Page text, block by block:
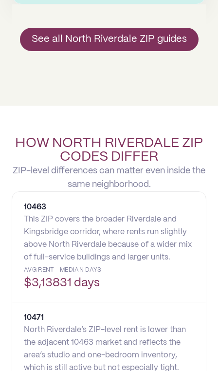
See all North Riverdale ZIP guides
HOW NORTH RIVERDALE ZIP
CODES DIFFER
ZIP-level differences can matter even inside the
same neighborhood.
10463
This ZIP covers the broader Riverdale and
Kingsbridge corridor, where rents run slightly
above North Riverdale because of a wider mix
of full-service buildings and larger units.
AVG RENT
$3,138
MEDIAN DAYS
31 days
10471
North Riverdale’s ZIP-level rent is lower than
the adjacent 10463 market and reflects the
area’s studio and one-bedroom inventory,
which is still active but not especially tight.